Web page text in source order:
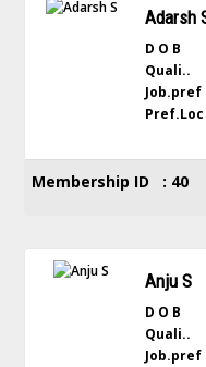
Adarsh
D O
Membership ID : 40
Anju S
D O